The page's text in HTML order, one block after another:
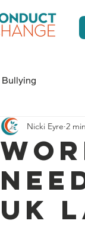
Bullying
UK
Nicki Eyre 2